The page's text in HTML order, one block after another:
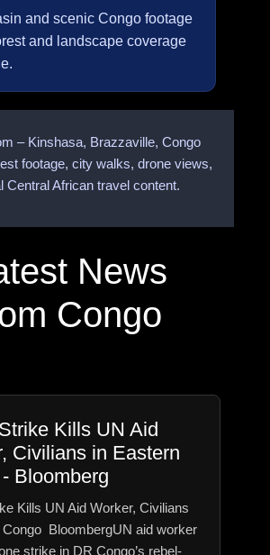
and scenic Congo footage
and landscape coverage
– Kinshasa, Brazzaville, Congo
footage, city walks, drone views,
Central African travel content.
News
Congo
Kills UN Aid
Civilians in Eastern
Bloomberg
Kills UN Aid Worker, Civilians
Congo BloombergUN aid worker
strike in DR Congo’s rebel-